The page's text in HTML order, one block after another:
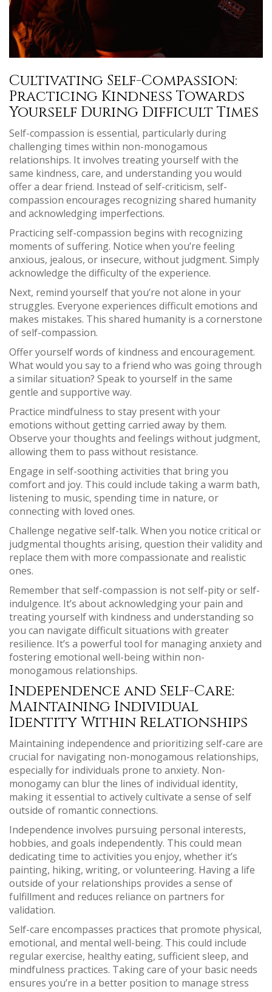
Cultivating Self-Compassion:
Practicing Kindness Towards
Yourself During Difficult Times
Self-compassion is essential, particularly during
challenging times within non-monogamous
relationships. It involves treating yourself with the
same kindness, care, and understanding you would
offer a dear friend. Instead of self-criticism, self-
compassion encourages recognizing shared humanity
and acknowledging imperfections.
Practicing self-compassion begins with recognizing
moments of suffering. Notice when you’re feeling
anxious, jealous, or insecure, without judgment. Simply
acknowledge the difficulty of the experience.
Next, remind yourself that you’re not alone in your
struggles. Everyone experiences difficult emotions and
makes mistakes. This shared humanity is a cornerstone
of self-compassion.
Offer yourself words of kindness and encouragement.
What would you say to a friend who was going through
a similar situation? Speak to yourself in the same
gentle and supportive way.
Practice mindfulness to stay present with your
emotions without getting carried away by them.
Observe your thoughts and feelings without judgment,
allowing them to pass without resistance.
Engage in self-soothing activities that bring you
comfort and joy. This could include taking a warm bath,
listening to music, spending time in nature, or
connecting with loved ones.
Challenge negative self-talk. When you notice critical or
judgmental thoughts arising, question their validity and
replace them with more compassionate and realistic
ones.
Remember that self-compassion is not self-pity or self-
indulgence. It’s about acknowledging your pain and
treating yourself with kindness and understanding so
you can navigate difficult situations with greater
resilience. It’s a powerful tool for managing anxiety and
fostering emotional well-being within non-
monogamous relationships.
Independence and Self-Care:
Maintaining Individual
Identity Within Relationships
Maintaining independence and prioritizing self-care are
crucial for navigating non-monogamous relationships,
especially for individuals prone to anxiety. Non-
monogamy can blur the lines of individual identity,
making it essential to actively cultivate a sense of self
outside of romantic connections.
Independence involves pursuing personal interests,
hobbies, and goals independently. This could mean
dedicating time to activities you enjoy, whether it’s
painting, hiking, writing, or volunteering. Having a life
outside of your relationships provides a sense of
fulfillment and reduces reliance on partners for
validation.
Self-care encompasses practices that promote physical,
emotional, and mental well-being. This could include
regular exercise, healthy eating, sufficient sleep, and
mindfulness practices. Taking care of your basic needs
ensures you’re in a better position to manage stress